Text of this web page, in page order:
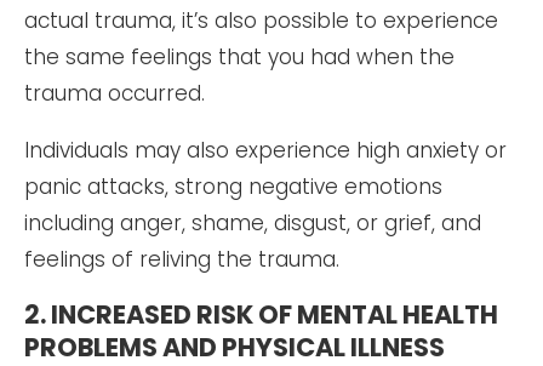
actual trauma, it’s also possible to experience
the same feelings that you had when the
trauma occurred.
Individuals may also experience high anxiety or
panic attacks, strong negative emotions
including anger, shame, disgust, or grief, and
feelings of reliving the trauma.
2. INCREASED RISK OF MENTAL HEALTH
PROBLEMS AND PHYSICAL ILLNESS